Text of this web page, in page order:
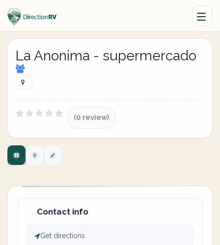
La Anonima - supermercado
(0 review)
Contact info
Get directions